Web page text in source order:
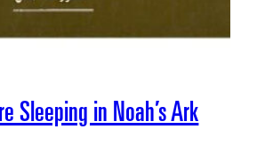
Sleeping in Noah’s Ark